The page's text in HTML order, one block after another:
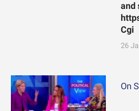
and
Cgi
26
On